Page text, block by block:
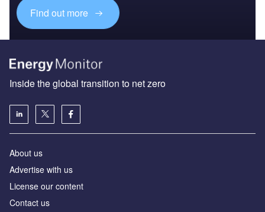
Find out more
Inside the global transition to net zero
About us
Advertise with us
License our content
Contact us